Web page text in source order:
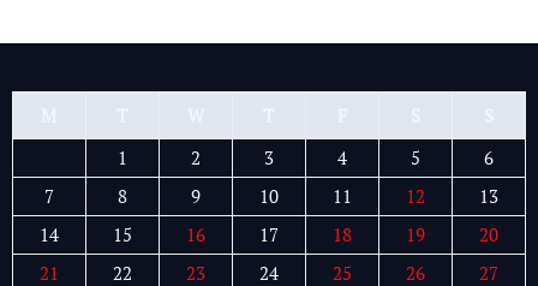
1
2 3 4 5
6
7
8 9 10 11 12
13
14
15 16 17 18 19
20
21
22 23 24 25 26
27